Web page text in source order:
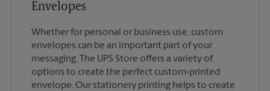
Envelopes
Whether for personal or business use, custom
envelopes can be an important part of your
messaging. The UPS Store offers a variety of
options to create the perfect custom-printed
envelope. Our stationery printing helps to create